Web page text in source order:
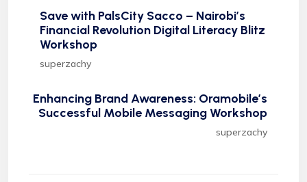
Save with PalsCity Sacco – Nairobi’s
Financial Revolution Digital Literacy Blitz
Workshop
superzachy
Enhancing Brand Awareness: Oramobile’s
Successful Mobile Messaging Workshop
superzachy